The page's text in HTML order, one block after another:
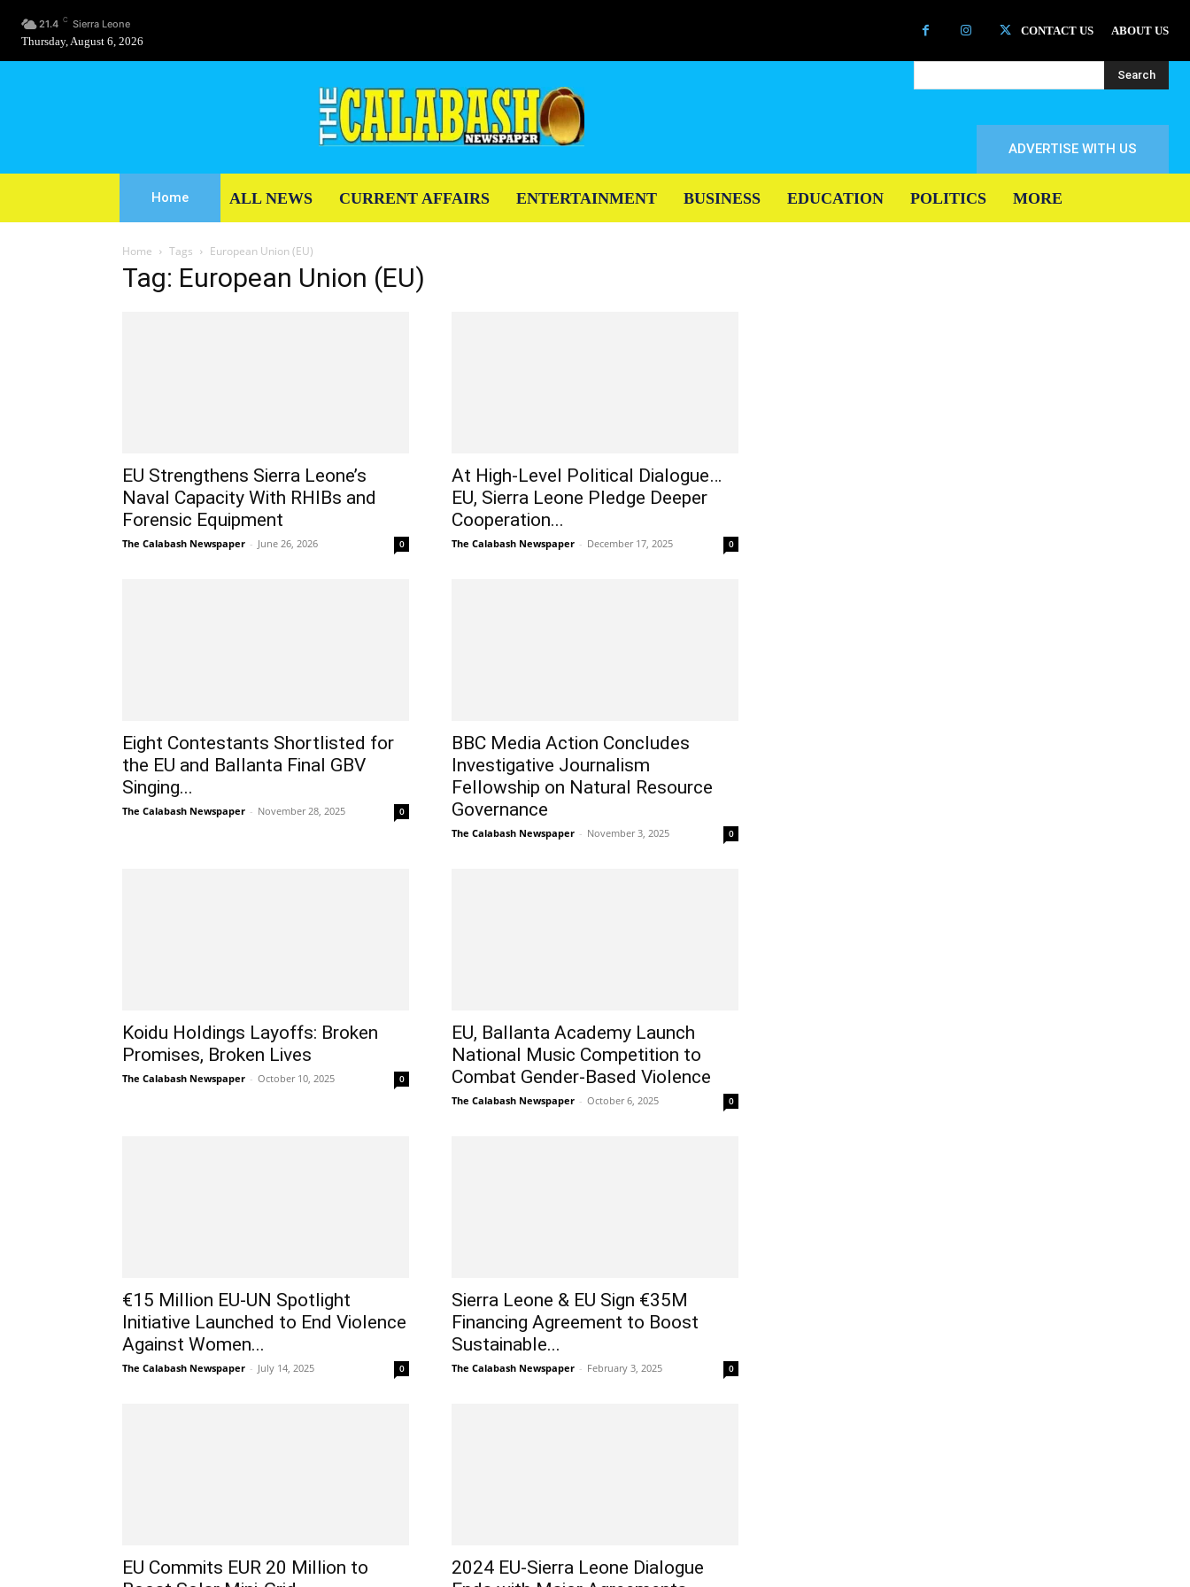
21.4 C Sierra Leone
Thursday, August 6, 2026
CONTACT US ABOUT US
Search
ADVERTISE WITH US
Home ALL NEWS CURRENT AFFAIRS ENTERTAINMENT BUSINESS EDUCATION POLITICS MORE
Home Tags European Union (EU)
Tag: European Union (EU)
EU Strengthens Sierra Leone’s
Naval Capacity With RHIBs and
Forensic Equipment
The Calabash Newspaper - June 26, 2026 0
At High-Level Political Dialogue…
EU, Sierra Leone Pledge Deeper
Cooperation...
The Calabash Newspaper - December 17, 2025 0
Eight Contestants Shortlisted for
the EU and Ballanta Final GBV
Singing...
The Calabash Newspaper - November 28, 2025 0
BBC Media Action Concludes
Investigative Journalism
Fellowship on Natural Resource
Governance
The Calabash Newspaper - November 3, 2025 0
Koidu Holdings Layoffs: Broken
Promises, Broken Lives
The Calabash Newspaper - October 10, 2025 0
EU, Ballanta Academy Launch
National Music Competition to
Combat Gender-Based Violence
The Calabash Newspaper - October 6, 2025 0
€15 Million EU-UN Spotlight
Initiative Launched to End Violence
Against Women...
The Calabash Newspaper - July 14, 2025 0
Sierra Leone & EU Sign €35M
Financing Agreement to Boost
Sustainable...
The Calabash Newspaper - February 3, 2025 0
EU Commits EUR 20 Million to
2024 EU-Sierra Leone Dialogue